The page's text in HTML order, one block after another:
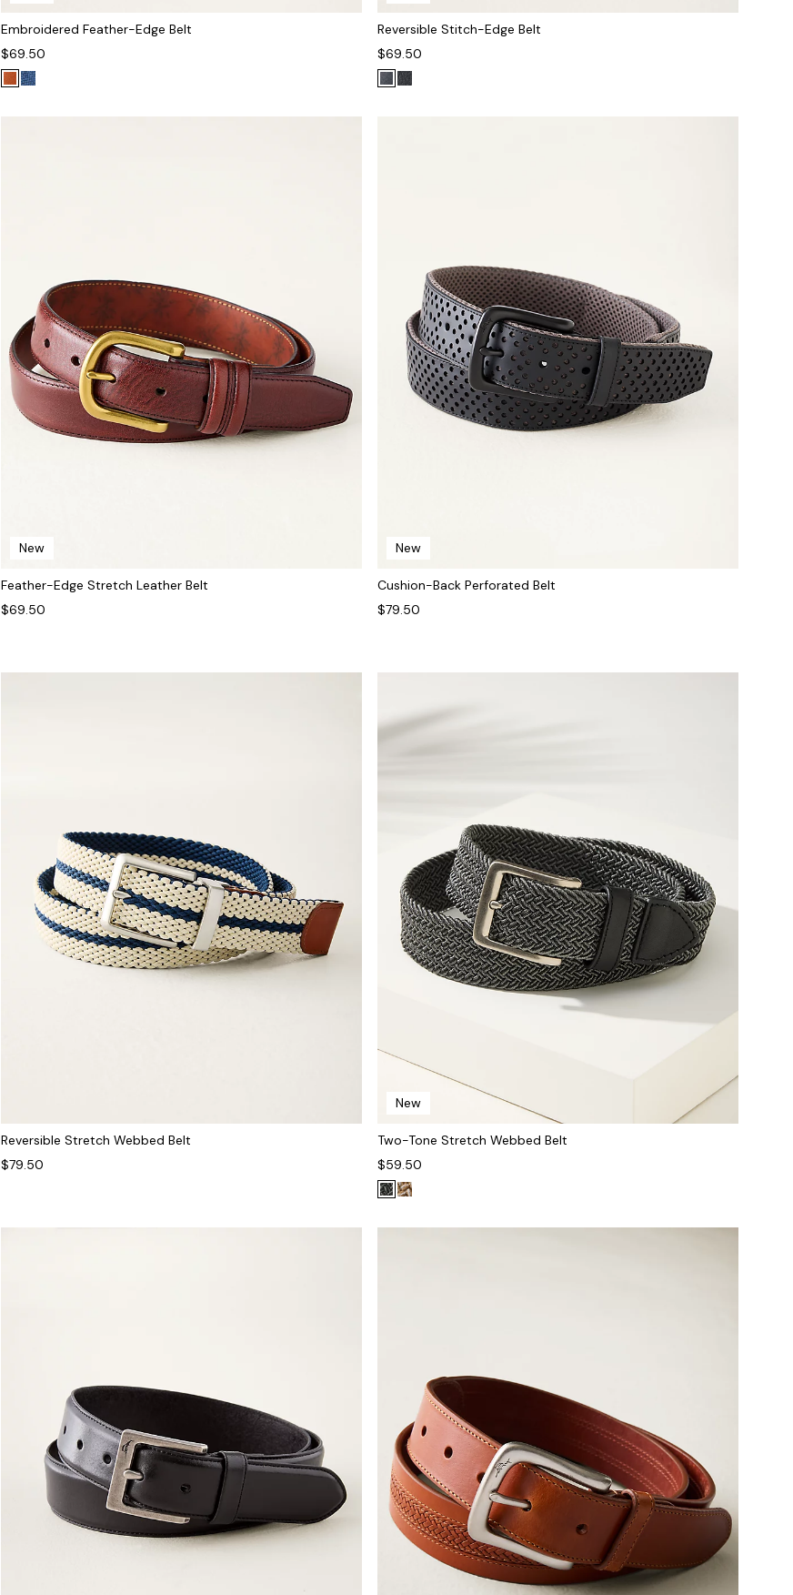
Embroidered Feather-Edge Belt
$69.50
Reversible Stitch-Edge Belt
$69.50
New
Feather-Edge Stretch Leather Belt
$69.50
New
Cushion-Back Perforated Belt
$79.50
Reversible Stretch Webbed Belt
$79.50
New
Two-Tone Stretch Webbed Belt
$59.50